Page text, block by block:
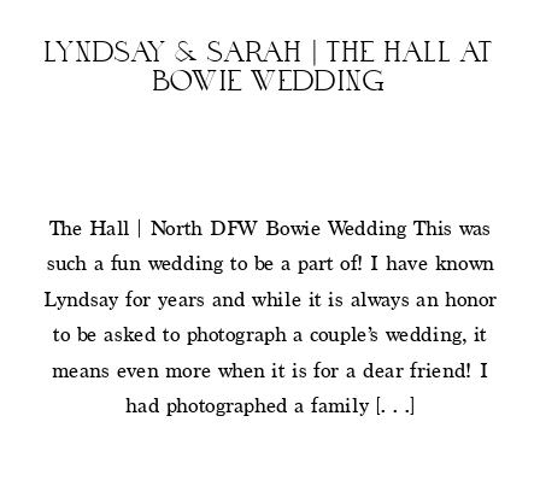
The Hall | North DFW Bowie Wedding This was
such a fun wedding to be a part of! I have known
Lyndsay for years and while it is always an honor
to be asked to photograph a couple’s wedding, it
means even more when it is for a dear friend! I
had photographed a family […]
LYNDSAY & SARAH | THE HALL AT
BOWIE WEDDING